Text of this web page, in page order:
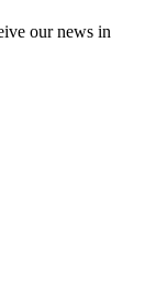
our news in